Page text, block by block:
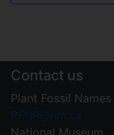
Contact us
Plant Fossil Names
PFNR@nm.cz
National Museum